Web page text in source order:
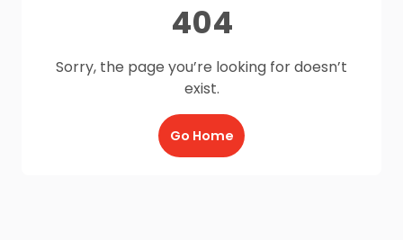
404
Sorry, the page you’re looking for doesn’t
exist.
Go Home